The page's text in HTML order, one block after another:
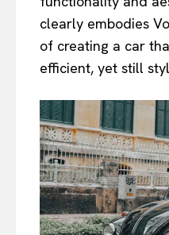
clearly embodies
of creating a car
efficient, yet still